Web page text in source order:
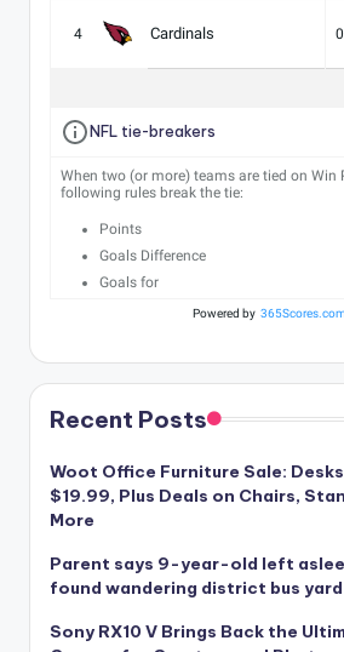
4 Cardinals 0
NFL tie-breakers
When two (or more) teams are tied on Win
following rules break the tie:
Points
Goals Difference
Goals for
Powered by 365Scores.com
Recent Posts
Woot Office Furniture Sale:
$19.99, Plus Deals on Chairs,
More
Parent says 9-year-old left
found wandering district bus yard
Sony RX10 V Brings Back the